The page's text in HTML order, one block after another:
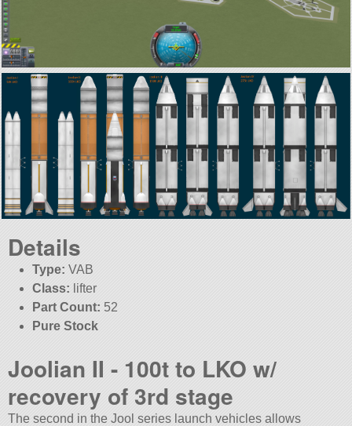
Details
Type: VAB
Class: lifter
Part Count: 52
Pure Stock
Joolian II - 100t to LKO w/
recovery of 3rd stage
The second in the Jool series launch vehicles allows